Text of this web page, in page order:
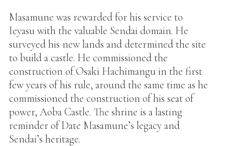
Masamune was rewarded for his service to
Ieyasu with the valuable Sendai domain. He
surveyed his new lands and determined the site
to build a castle. He commissioned the
construction of Osaki Hachimangu in the first
few years of his rule, around the same time as he
commissioned the construction of his seat of
power, Aoba Castle. The shrine is a lasting
reminder of Date Masamune’s legacy and
Sendai’s heritage.